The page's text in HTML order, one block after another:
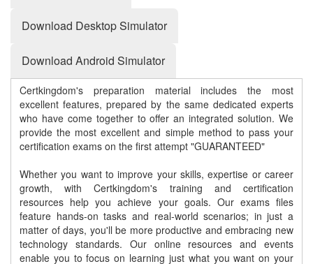
Download Desktop Simulator
Download Android Simulator
Certkingdom's preparation material includes the most
excellent features, prepared by the same dedicated experts
who have come together to offer an integrated solution. We
provide the most excellent and simple method to pass your
certification exams on the first attempt "GUARANTEED"
Whether you want to improve your skills, expertise or career
growth, with Certkingdom's training and certification
resources help you achieve your goals. Our exams files
feature hands-on tasks and real-world scenarios; in just a
matter of days, you'll be more productive and embracing new
technology standards. Our online resources and events
enable you to focus on learning just what you want on your